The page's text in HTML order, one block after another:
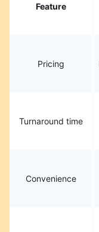
Feature
Pricing
Turnaround time
Convenience